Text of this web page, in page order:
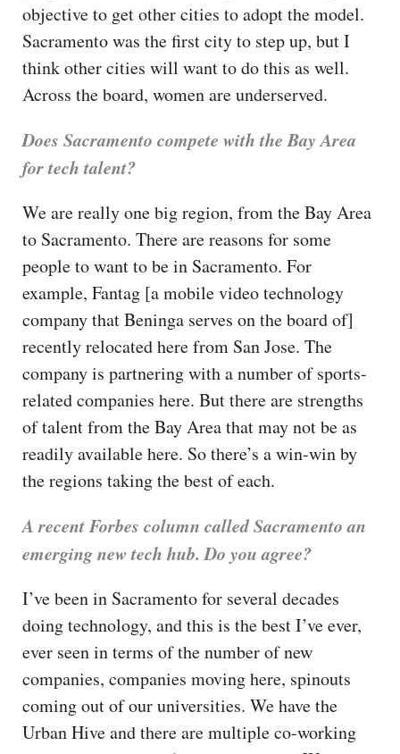
objective to get other cities to adopt the model.
Sacramento was the first city to step up, but I
think other cities will want to do this as well.
Across the board, women are underserved.
Does Sacramento compete with the Bay Area
for tech talent?
We are really one big region, from the Bay Area
to Sacramento. There are reasons for some
people to want to be in Sacramento. For
example, Fantag [a mobile video technology
company that Beninga serves on the board of]
recently relocated here from San Jose. The
company is partnering with a number of sports-
related companies here. But there are strengths
of talent from the Bay Area that may not be as
readily available here. So there’s a win-win by
the regions taking the best of each.
A recent Forbes column called Sacramento an
emerging new tech hub. Do you agree?
I’ve been in Sacramento for several decades
doing technology, and this is the best I’ve ever,
ever seen in terms of the number of new
companies, companies moving here, spinouts
coming out of our universities. We have the
Urban Hive and there are multiple co-working